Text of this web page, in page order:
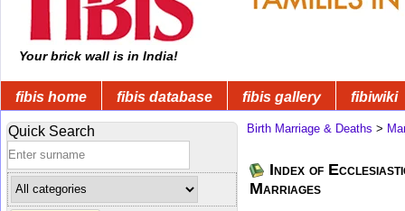
Your brick wall is in India!
fibis home fibis database fibis gallery fibiwiki
Quick Search Birth Marriage & Deaths >
Index of
Marriages